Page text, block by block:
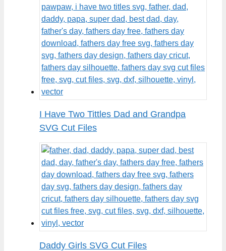
I Have Two Tittles Dad and Grandpa
SVG Cut Files
Daddy Girls SVG Cut Files